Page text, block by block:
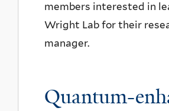
members interested in
Wright Lab for their
manager.
Quantum-